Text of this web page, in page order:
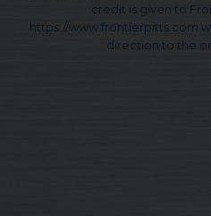
credit is given to
https://www.frontierpitts.com
direction to the